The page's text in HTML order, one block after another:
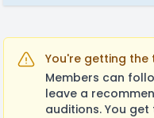
You're getting the
Members can
leave a
auditions. You